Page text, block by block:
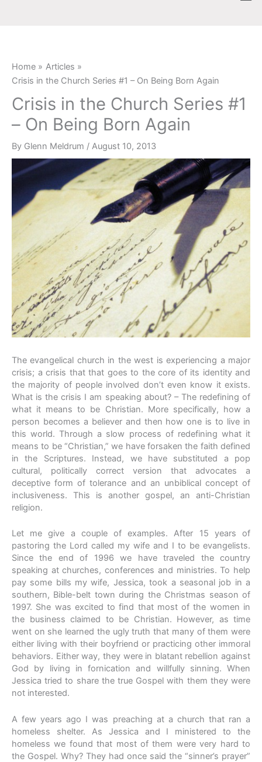
Home
Articles
Crisis in the Church Series #1 – On Being Born Again
Crisis in the Church Series #1
– On Being Born Again
By Glenn Meldrum / August 10, 2013
The evangelical church in the west is experiencing a major
crisis; a crisis that that goes to the core of its identity and
the majority of people involved don’t even know it exists.
What is the crisis I am speaking about? – The redefining of
what it means to be Christian. More specifically, how a
person becomes a believer and then how one is to live in
this world. Through a slow process of redefining what it
means to be “Christian,” we have forsaken the faith defined
in the Scriptures. Instead, we have substituted a pop
cultural, politically correct version that advocates a
deceptive form of tolerance and an unbiblical concept of
inclusiveness. This is another gospel, an anti-Christian
religion.
Let me give a couple of examples. After 15 years of
pastoring the Lord called my wife and I to be evangelists.
Since the end of 1996 we have traveled the country
speaking at churches, conferences and ministries. To help
pay some bills my wife, Jessica, took a seasonal job in a
southern, Bible-belt town during the Christmas season of
1997. She was excited to find that most of the women in
the business claimed to be Christian. However, as time
went on she learned the ugly truth that many of them were
either living with their boyfriend or practicing other immoral
behaviors. Either way, they were in blatant rebellion against
God by living in fornication and willfully sinning. When
Jessica tried to share the true Gospel with them they were
not interested.
A few years ago I was preaching at a church that ran a
homeless shelter. As Jessica and I ministered to the
homeless we found that most of them were very hard to
the Gospel. Why? They had once said the “sinner’s prayer”